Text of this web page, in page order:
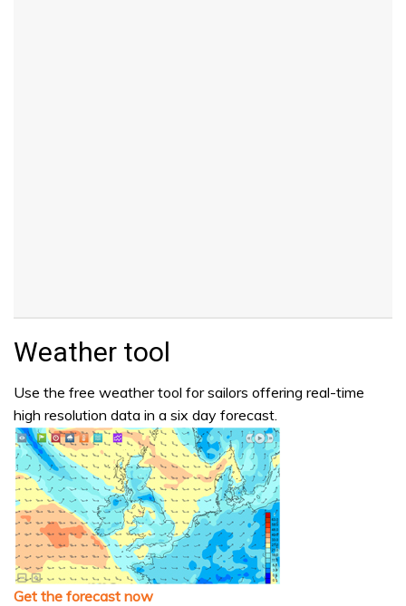
Weather tool
Use the free weather tool for sailors offering real-time
high resolution data in a six day forecast.
Get the forecast now